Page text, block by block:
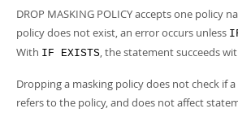
DROP MASKING POLICY accepts one policy
policy does not exist, an error occurs unless
With IF EXISTS, the statement succeeds
Dropping a masking policy does not check if
refers to the policy, and does not affect